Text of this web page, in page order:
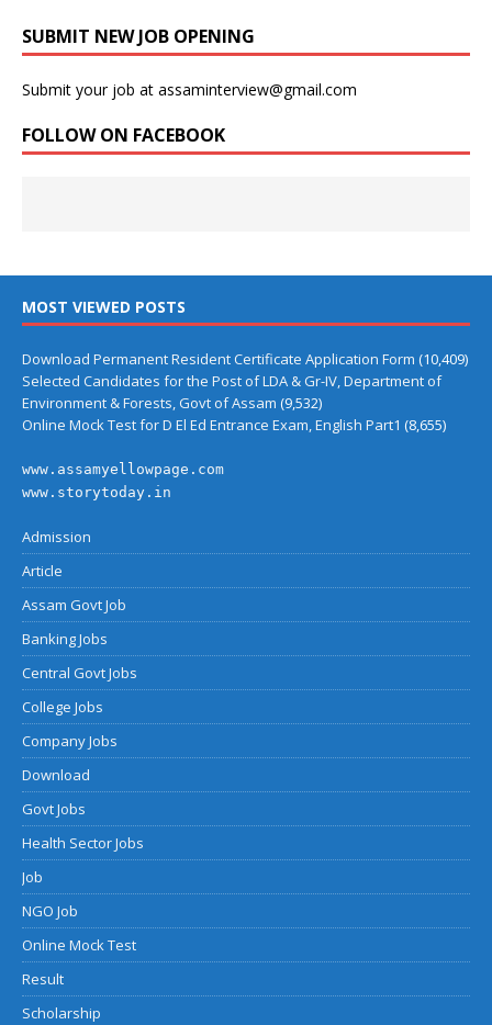
SUBMIT NEW JOB OPENING
Submit your job at assaminterview@gmail.com
FOLLOW ON FACEBOOK
MOST VIEWED POSTS
Download Permanent Resident Certificate Application Form (10,409)
Selected Candidates for the Post of LDA & Gr-IV, Department of
Environment & Forests, Govt of Assam (9,532)
Online Mock Test for D El Ed Entrance Exam, English Part1 (8,655)
www.assamyellowpage.com
www.storytoday.in
Admission
Article
Assam Govt Job
Banking Jobs
Central Govt Jobs
College Jobs
Company Jobs
Download
Govt Jobs
Health Sector Jobs
Job
NGO Job
Online Mock Test
Result
Scholarship